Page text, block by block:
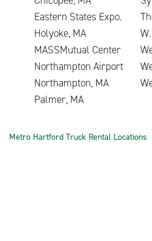
Eastern States Expo.
Holyoke, MA
MASSMutual Center
Northampton Airport
Northampton, MA
Palmer, MA
Metro Hartford Truck Rental Locations